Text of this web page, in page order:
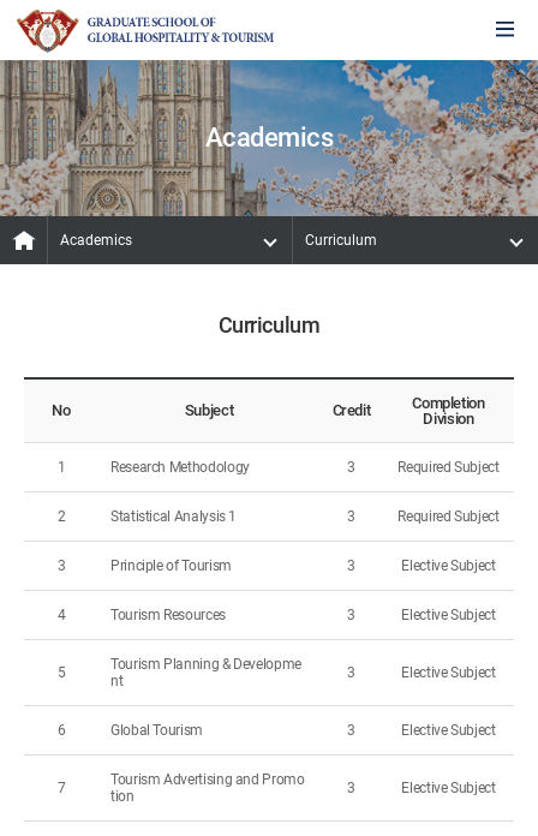
Academics
Academics Curriculum
Curriculum
No Subject Credit
Completion
Division
1 Research Methodology 3 Required Subject
2 Statistical Analysis 1 3 Required Subject
3 Principle of Tourism 3 Elective Subject
4 Tourism Resources 3 Elective Subject
5
Tourism Planning & Developme
nt
3 Elective Subject
6 Global Tourism 3 Elective Subject
7
Tourism Advertising and Promo
tion
3 Elective Subject